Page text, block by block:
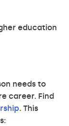
education
needs to
career. Find
. This